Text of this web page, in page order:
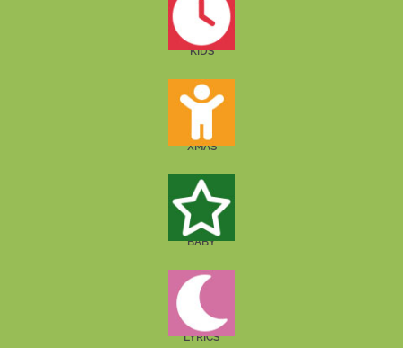
KIDS
XMAS
BABY
LYRICS